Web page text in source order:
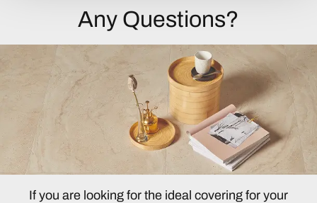
Any Questions?
If you are looking for the ideal covering for your